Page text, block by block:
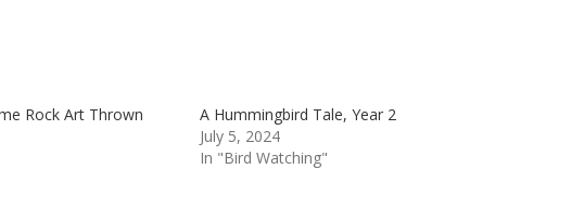
Rock Art Thrown
A Hummingbird Tale, Year 2
July 5, 2024
In "Bird Watching"